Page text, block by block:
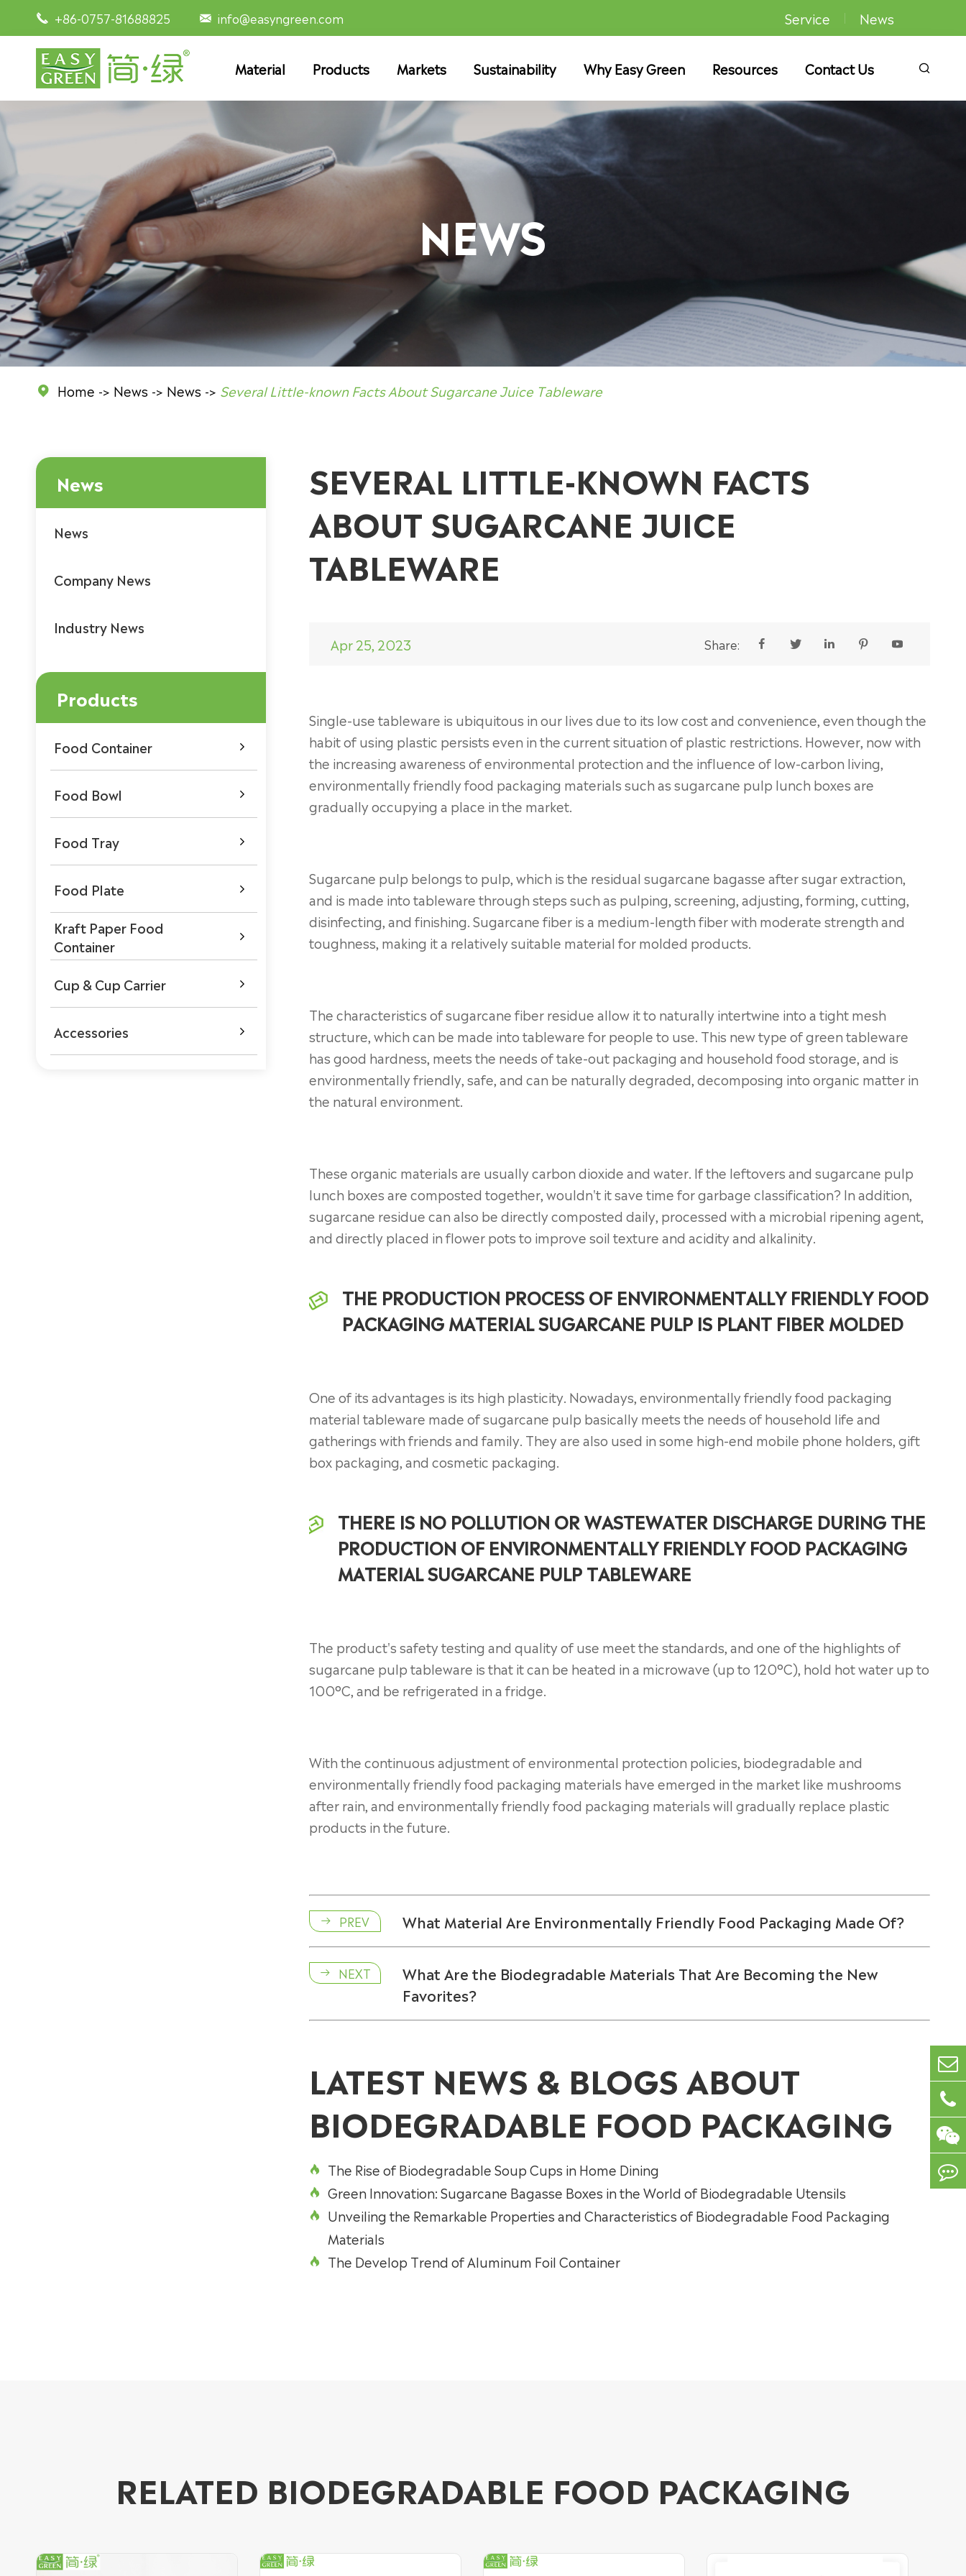
 +86-0757-81688825  info@easyngreen.com Service News
Material Products Markets Sustainability Why Easy Green Resources Contact Us 
NEWS
 Home News News Several Little-known Facts About Sugarcane Juice Tableware
News
News
Company News
Industry News
Products
Food Container 
Food Bowl 
Food Tray 
Food Plate 
Kraft Paper Food
Container

Cup & Cup Carrier 
Accessories 
SEVERAL LITTLE-KNOWN FACTS
ABOUT SUGARCANE JUICE
TABLEWARE
Apr 25, 2023 Share:     
Single-use tableware is ubiquitous in our lives due to its low cost and convenience, even though the
habit of using plastic persists even in the current situation of plastic restrictions. However, now with
the increasing awareness of environmental protection and the influence of low-carbon living,
environmentally friendly food packaging materials such as sugarcane pulp lunch boxes are
gradually occupying a place in the market.
Sugarcane pulp belongs to pulp, which is the residual sugarcane bagasse after sugar extraction,
and is made into tableware through steps such as pulping, screening, adjusting, forming, cutting,
disinfecting, and finishing. Sugarcane fiber is a medium-length fiber with moderate strength and
toughness, making it a relatively suitable material for molded products.
The characteristics of sugarcane fiber residue allow it to naturally intertwine into a tight mesh
structure, which can be made into tableware for people to use. This new type of green tableware
has good hardness, meets the needs of take-out packaging and household food storage, and is
environmentally friendly, safe, and can be naturally degraded, decomposing into organic matter in
the natural environment.
These organic materials are usually carbon dioxide and water. If the leftovers and sugarcane pulp
lunch boxes are composted together, wouldn't it save time for garbage classification? In addition,
sugarcane residue can also be directly composted daily, processed with a microbial ripening agent,
and directly placed in flower pots to improve soil texture and acidity and alkalinity.
THE PRODUCTION PROCESS OF ENVIRONMENTALLY FRIENDLY FOOD
PACKAGING MATERIAL SUGARCANE PULP IS PLANT FIBER MOLDED
One of its advantages is its high plasticity. Nowadays, environmentally friendly food packaging
material tableware made of sugarcane pulp basically meets the needs of household life and
gatherings with friends and family. They are also used in some high-end mobile phone holders, gift
box packaging, and cosmetic packaging.
THERE IS NO POLLUTION OR WASTEWATER DISCHARGE DURING THE
PRODUCTION OF ENVIRONMENTALLY FRIENDLY FOOD PACKAGING
MATERIAL SUGARCANE PULP TABLEWARE
The product's safety testing and quality of use meet the standards, and one of the highlights of
sugarcane pulp tableware is that it can be heated in a microwave (up to 120°C), hold hot water up to
100°C, and be refrigerated in a fridge.
With the continuous adjustment of environmental protection policies, biodegradable and
environmentally friendly food packaging materials have emerged in the market like mushrooms
after rain, and environmentally friendly food packaging materials will gradually replace plastic
products in the future.
 PREV What Material Are Environmentally Friendly Food Packaging Made Of?
 NEXT
What Are the Biodegradable Materials That Are Becoming the New
Favorites?
LATEST NEWS & BLOGS ABOUT
BIODEGRADABLE FOOD PACKAGING
 The Rise of Biodegradable Soup Cups in Home Dining
 Green Innovation: Sugarcane Bagasse Boxes in the World of Biodegradable Utensils

Unveiling the Remarkable Properties and Characteristics of Biodegradable Food Packaging
Materials
 The Develop Trend of Aluminum Foil Container
RELATED BIODEGRADABLE FOOD PACKAGING